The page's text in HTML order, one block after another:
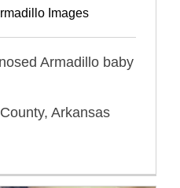
Images
Armadillo baby
Arkansas